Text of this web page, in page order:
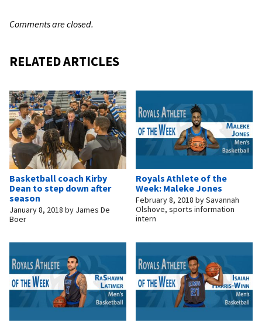
Comments are closed.
RELATED ARTICLES
Basketball coach Kirby
Dean to step down after
season
January 8, 2018 by James De
Boer
Royals Athlete of the
Week: Maleke Jones
February 8, 2018 bySavannah
Olshove, sports information
intern